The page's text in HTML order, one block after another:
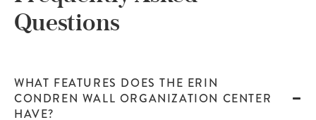
Questions
WHAT FEATURES DOES THE ERIN
CONDREN WALL ORGANIZATION CENTER
HAVE?